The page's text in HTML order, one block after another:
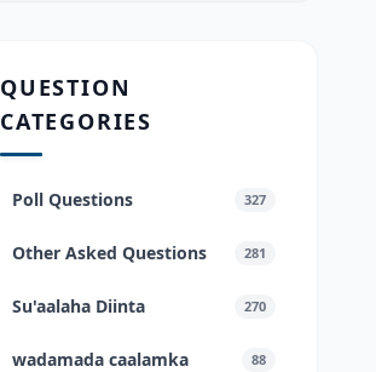
QUESTION
CATEGORIES
Poll Questions 327
Other Asked Questions 281
Su'aalaha Diinta 270
wadamada caalamka 88